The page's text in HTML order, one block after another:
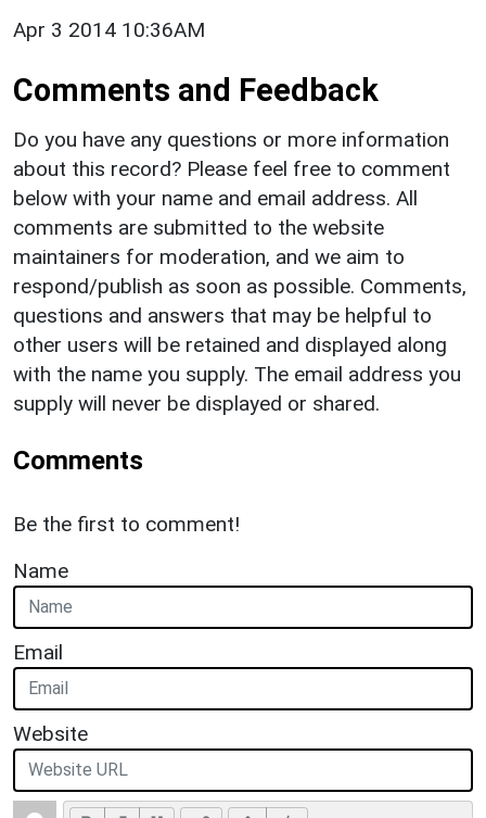
Apr 3 2014 10:36AM
Comments and Feedback
Do you have any questions or more information
about this record? Please feel free to comment
below with your name and email address. All
comments are submitted to the website
maintainers for moderation, and we aim to
respond/publish as soon as possible. Comments,
questions and answers that may be helpful to
other users will be retained and displayed along
with the name you supply. The email address you
supply will never be displayed or shared.
Comments
Be the first to comment!
Name
Email
Website